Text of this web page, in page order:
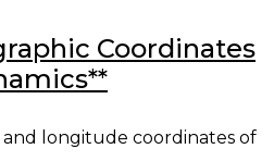
Coordinates
longitude coordinates of